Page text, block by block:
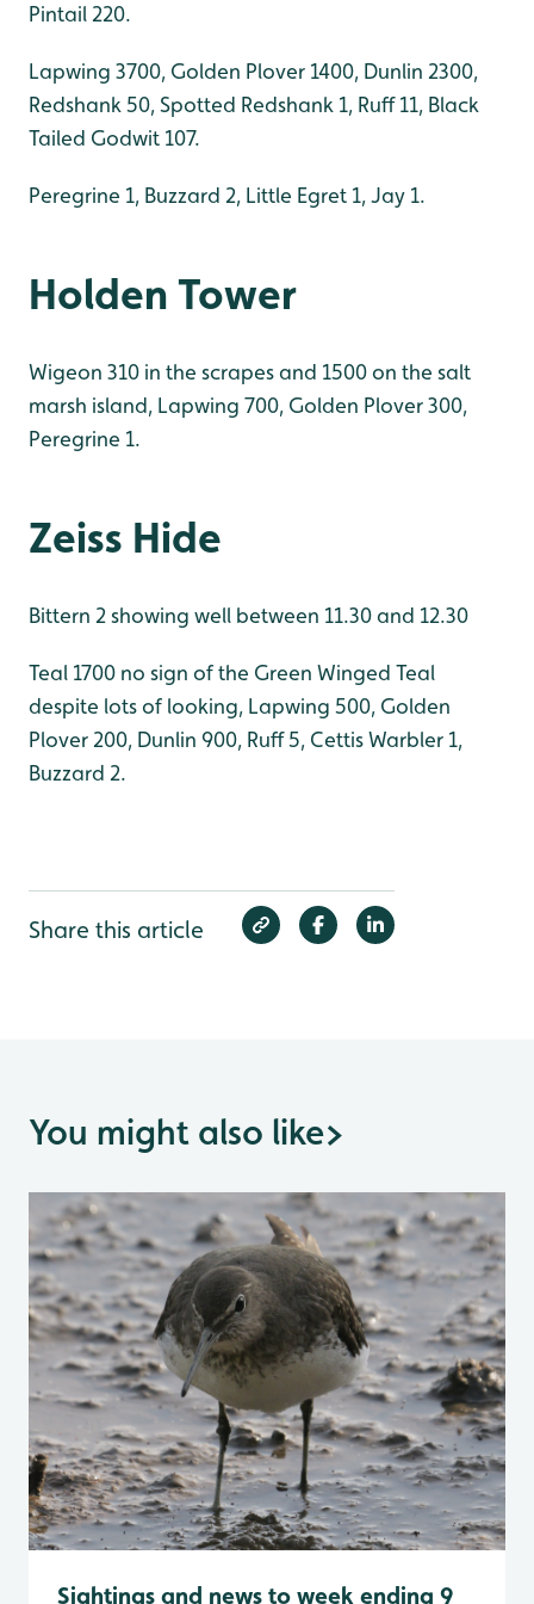
Pintail 220.
Lapwing 3700, Golden Plover 1400, Dunlin 2300,
Redshank 50, Spotted Redshank 1, Ruff 11, Black
Tailed Godwit 107.
Peregrine 1, Buzzard 2, Little Egret 1, Jay 1.
Holden Tower
Wigeon 310 in the scrapes and 1500 on the salt
marsh island, Lapwing 700, Golden Plover 300,
Peregrine 1.
Zeiss Hide
Bittern 2 showing well between 11.30 and 12.30
Teal 1700 no sign of the Green Winged Teal
despite lots of looking, Lapwing 500, Golden
Plover 200, Dunlin 900, Ruff 5, Cettis Warbler 1,
Buzzard 2.
Share this article
You might also like>
Sightings and news to week ending 9